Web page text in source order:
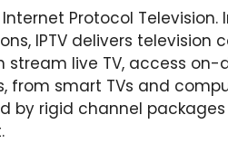
Internet Protocol
IPTV delivers
stream live TV, access
from smart TVs and
by rigid channel